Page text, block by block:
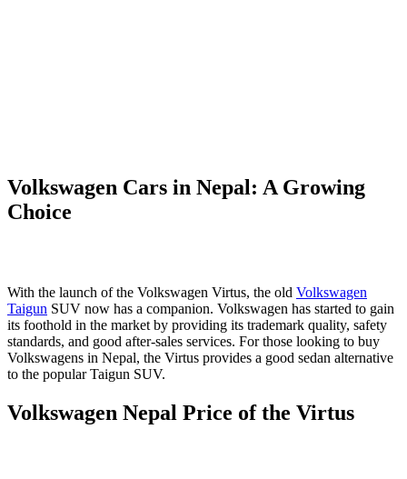
Volkswagen Cars in Nepal: A Growing
Choice
With the launch of the Volkswagen Virtus, the old Volkswagen
Taigun SUV now has a companion. Volkswagen has started to gain
its foothold in the market by providing its trademark quality, safety
standards, and good after-sales services. For those looking to buy
Volkswagens in Nepal, the Virtus provides a good sedan alternative
to the popular Taigun SUV.
Volkswagen Nepal Price of the Virtus